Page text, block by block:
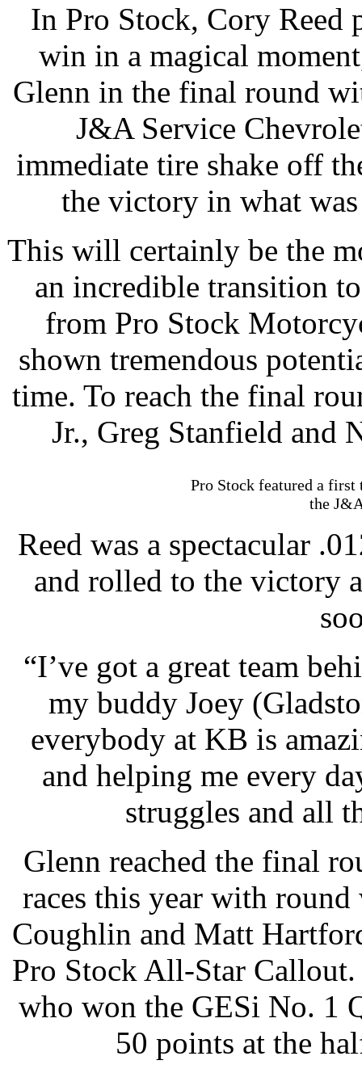
In Pro Stock, Cory Reed
win in a magical
Glenn in the final round
J&A Service
immediate tire shake off
the victory in what
This will certainly be the
an incredible transition
from Pro Stock
shown tremendous
time. To reach the final
Jr., Greg Stanfield and
Pro Stock featured a
the
Reed was a spectacular
and rolled to the victory
“I’ve got a great team
my buddy Joey
everybody at KB is
and helping me every
struggles and all
Glenn reached the final
races this year with
Coughlin and Matt
Pro Stock All-Star
who won the GESi No. 1
50 points at the